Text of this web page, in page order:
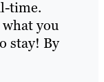
time.
you
stay! By